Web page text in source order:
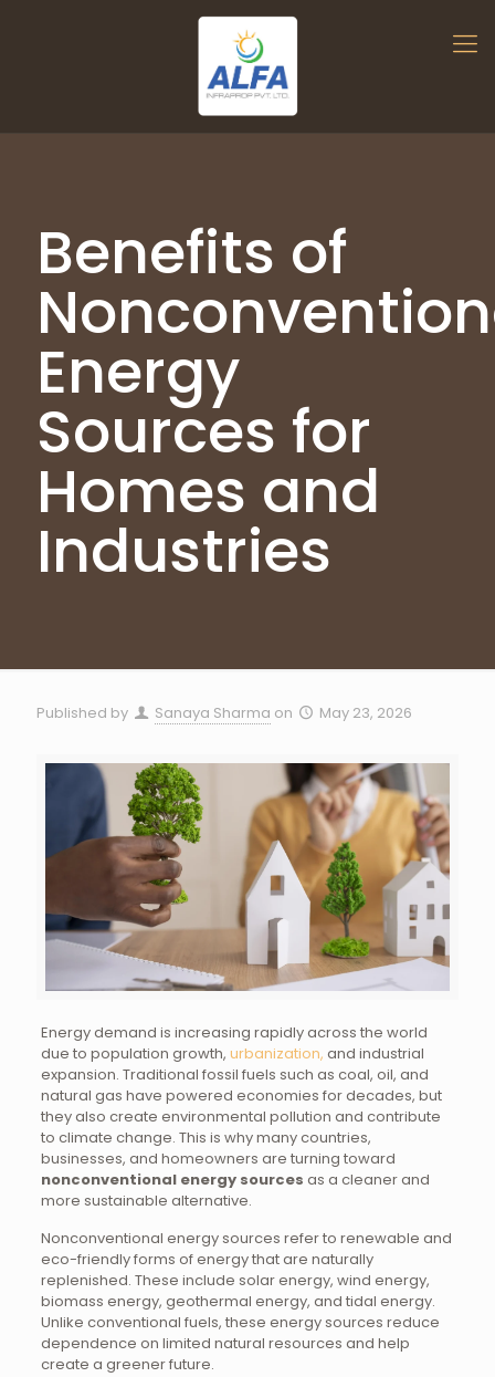
Benefits of
Energy
Sources for
Homes and
Industries
Published by Sanaya Sharma on May 23, 2026
Energy demand is increasing rapidly across the world
due to population growth, urbanization, and industrial
expansion. Traditional fossil fuels such as coal, oil, and
natural gas have powered economies for decades, but
they also create environmental pollution and contribute
to climate change. This is why many countries,
businesses, and homeowners are turning toward
nonconventional energy sources as a cleaner and
more sustainable alternative.
Nonconventional energy sources refer to renewable and
eco-friendly forms of energy that are naturally
replenished. These include solar energy, wind energy,
biomass energy, geothermal energy, and tidal energy.
Unlike conventional fuels, these energy sources reduce
dependence on limited natural resources and help
create a greener future.